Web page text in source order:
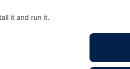
it and run it.